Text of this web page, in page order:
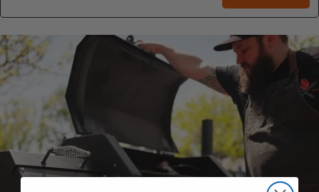
Additional Information